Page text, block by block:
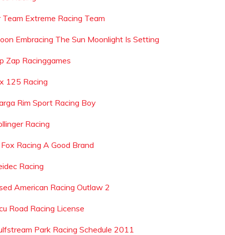
Team Extreme Racing Team
Embracing The Sun Moonlight Is Setting
Zap Racinggames
125 Racing
Rim Sport Racing Boy
Racing
Fox Racing A Good Brand
Racing
American Racing Outlaw 2
Road Racing License
Park Racing Schedule 2011